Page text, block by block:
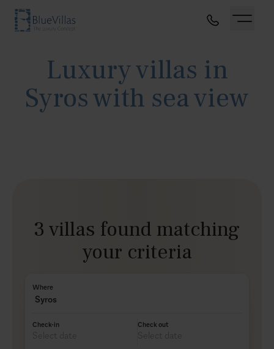
Luxury villas in
Syros with sea view
3 villas found matching
your criteria
Where
Syros
Check-in Check out